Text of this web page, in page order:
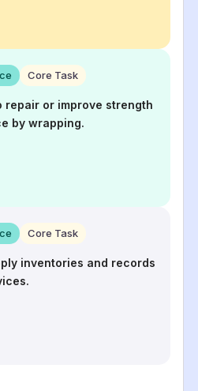
Core Task
repair or improve strength
by wrapping.
Core Task
inventories and records